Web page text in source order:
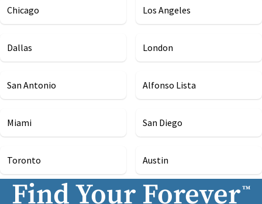
Chicago Los Angeles
Dallas London
San Antonio Alfonso Lista
Miami San Diego
Toronto Austin
Find Your Forever™